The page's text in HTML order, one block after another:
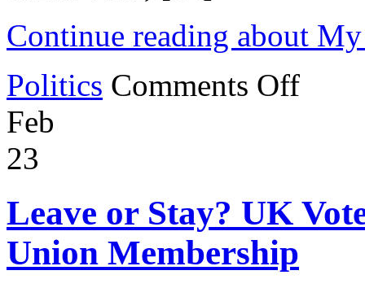
Continue reading about
Politics Comments Offon
My
Feb
23
Leave or Stay? UK
Union Membership